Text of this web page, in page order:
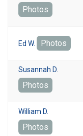
Photos
Ed W. Photos
Susannah D.
Photos
William D.
Photos